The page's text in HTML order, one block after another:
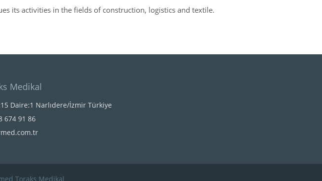
its activities in the fields of construction, logistics and textile.
Medikal
Daire:1 Narlıdere/İzmir Türkiye
674 91 86
Toraks Medikal